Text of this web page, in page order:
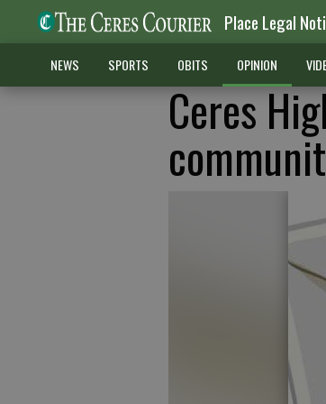
Place Legal
NEWS SPORTS OBITS OPINION
Ceres